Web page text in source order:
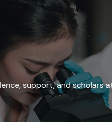
support, and scholars